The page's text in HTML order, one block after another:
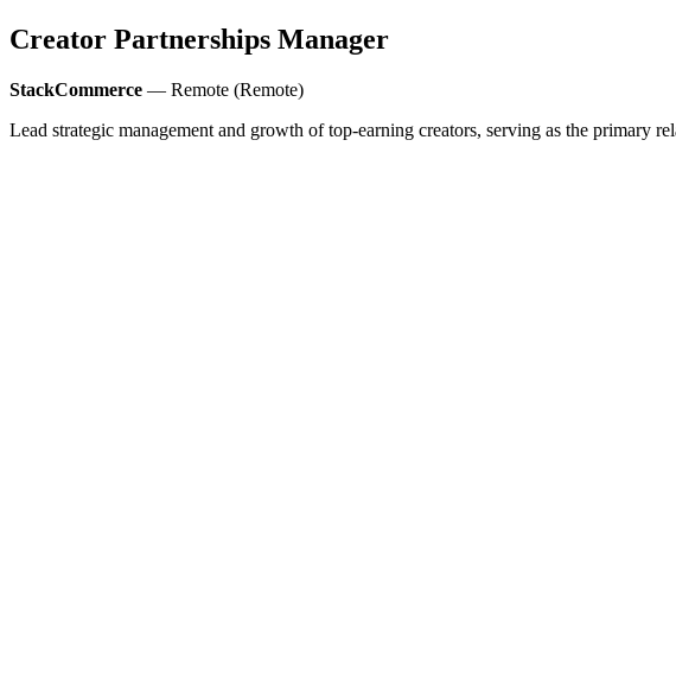
Creator Partnerships Manager
StackCommerce — Remote (Remote)
Lead strategic management and growth of top-earning creators, serving as the primary